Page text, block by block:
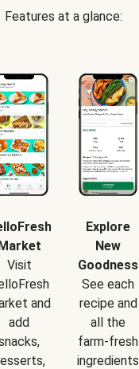
Features at a glance:
Visit
and
add
Explore
New
Goodness
See each
recipe and
all the
farm-fresh
ingredients